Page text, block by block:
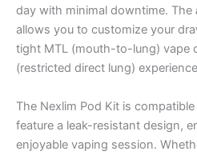
day with minimal downtime. The
allows you to customize your
tight MTL (mouth-to-lung) vape
(restricted direct lung)
The Nexlim Pod Kit is
feature a leak-resistant design,
enjoyable vaping session.